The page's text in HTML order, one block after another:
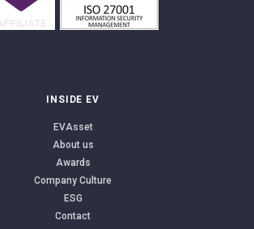
INSIDE EV
EVAsset
About us
Awards
Company Culture
ESG
Contact